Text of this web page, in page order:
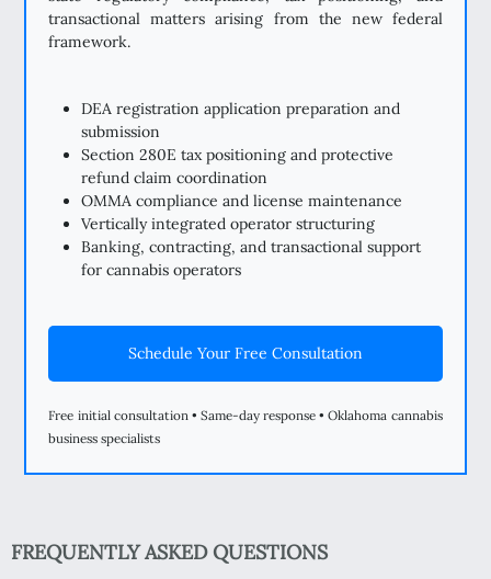
transactional matters arising from the new federal
framework.
DEA registration application preparation and
submission
Section 280E tax positioning and protective
refund claim coordination
OMMA compliance and license maintenance
Vertically integrated operator structuring
Banking, contracting, and transactional support
for cannabis operators
Schedule Your Free Consultation
Free initial consultation • Same-day response • Oklahoma cannabis
business specialists
FREQUENTLY ASKED QUESTIONS